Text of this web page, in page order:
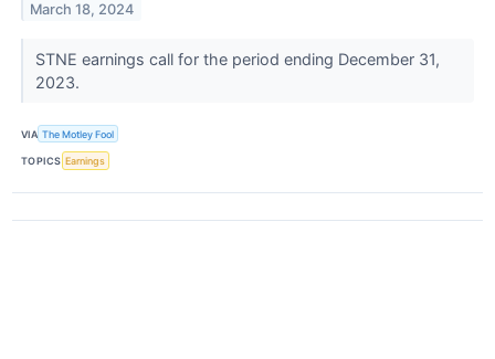
March 18, 2024
STNE earnings call for the period ending December 31,
2023.
VIA The Motley Fool
TOPICS Earnings